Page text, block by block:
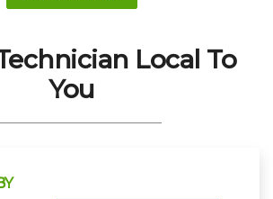
Local To
You